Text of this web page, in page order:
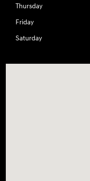
Thursday
Friday
Saturday